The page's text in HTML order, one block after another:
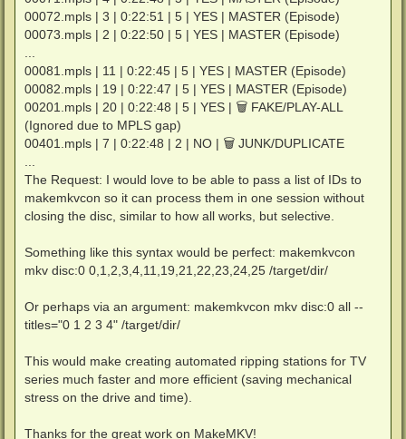
00072.mpls | 3 | 0:22:51 | 5 | YES | MASTER (Episode)
00073.mpls | 2 | 0:22:50 | 5 | YES | MASTER (Episode)
...
00081.mpls | 11 | 0:22:45 | 5 | YES | MASTER (Episode)
00082.mpls | 19 | 0:22:47 | 5 | YES | MASTER (Episode)
00201.mpls | 20 | 0:22:48 | 5 | YES | 🗑 FAKE/PLAY-ALL
(Ignored due to MPLS gap)
00401.mpls | 7 | 0:22:48 | 2 | NO | 🗑 JUNK/DUPLICATE
...
The Request: I would love to be able to pass a list of IDs to
makemkvcon so it can process them in one session without
closing the disc, similar to how all works, but selective.
Something like this syntax would be perfect: makemkvcon
mkv disc:0 0,1,2,3,4,11,19,21,22,23,24,25 /target/dir/
Or perhaps via an argument: makemkvcon mkv disc:0 all --
titles="0 1 2 3 4" /target/dir/
This would make creating automated ripping stations for TV
series much faster and more efficient (saving mechanical
stress on the drive and time).
Thanks for the great work on MakeMKV!